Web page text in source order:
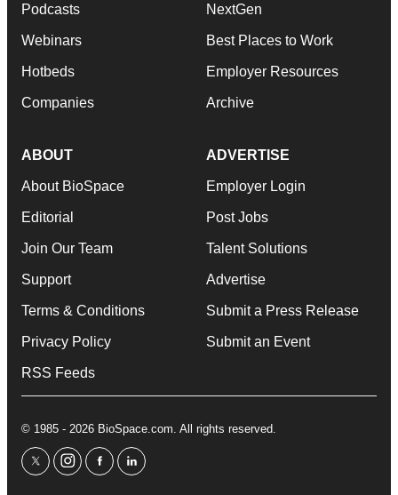
Podcasts
Webinars
Hotbeds
Companies
NextGen
Best Places to Work
Employer Resources
Archive
ABOUT
About BioSpace
Editorial
Join Our Team
Support
Terms & Conditions
Privacy Policy
RSS Feeds
ADVERTISE
Employer Login
Post Jobs
Talent Solutions
Advertise
Submit a Press Release
Submit an Event
© 1985 - 2026 BioSpace.com. All rights reserved.
twitterinstagram
facebooklinkedin